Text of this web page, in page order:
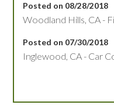
Posted on 08/28/2018
Woodland Hills, CA -
Posted on 07/30/2018
Inglewood, CA - Car